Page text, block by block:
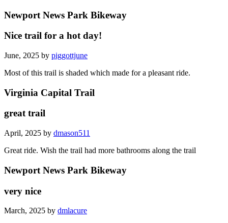
Newport News Park Bikeway
Nice trail for a hot day!
June, 2025 by piggottjune
Most of this trail is shaded which made for a pleasant ride.
Virginia Capital Trail
great trail
April, 2025 by dmason511
Great ride. Wish the trail had more bathrooms along the trail
Newport News Park Bikeway
very nice
March, 2025 by dmlacure